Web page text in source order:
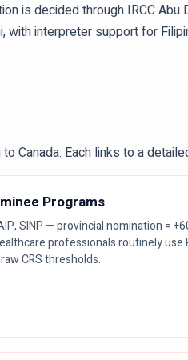
is decided through IRCC Abu
with interpreter support for
to Canada. Each links to a
Programs
SINP — provincial nomination =
professionals routinely use
CRS thresholds.